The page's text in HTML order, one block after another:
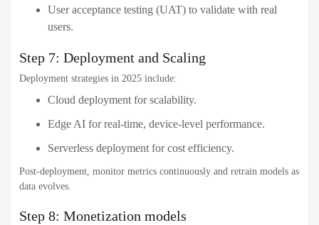
User acceptance testing (UAT) to validate with real
users.
Step 7: Deployment and Scaling
Deployment strategies in 2025 include:
Cloud deployment for scalability.
Edge AI for real-time, device-level performance.
Serverless deployment for cost efficiency.
Post-deployment, monitor metrics continuously and retrain models as
data evolves.
Step 8: Monetization models